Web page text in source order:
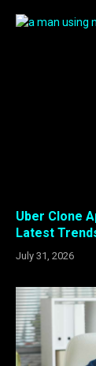
Uber Clone
Latest
July 31, 2026